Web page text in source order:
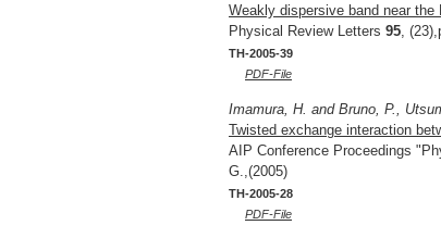
Weakly dispersive band near
Physical Review Letters 95,
TH-2005-39
PDF-File
Imamura, H. and Bruno, P.,
Twisted exchange interaction
AIP Conference Proceedings
G.,(2005)
TH-2005-28
PDF-File